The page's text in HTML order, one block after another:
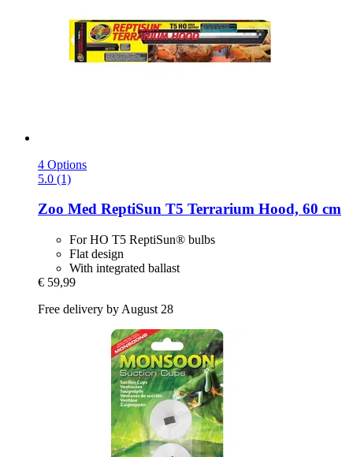
4 Options
5.0 (1)
Zoo Med ReptiSun T5 Terrarium Hood, 60 cm
For HO T5 ReptiSun® bulbs
Flat design
With integrated ballast
€ 59,99
Free delivery by August 28